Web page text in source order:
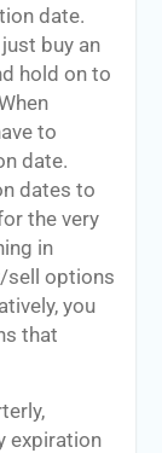
date.
just buy an
hold on to
to
date.
dates to
the very
in
sell options
you
that
expiration